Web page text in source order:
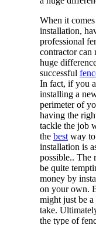
When it
installation,
professional
contractor can
huge
successful
In fact, if you
installing a
perimeter of
having the
tackle the job
the best way
installation is
possible.. The
be quite
money by
on your own.
might just be
take.
the type of